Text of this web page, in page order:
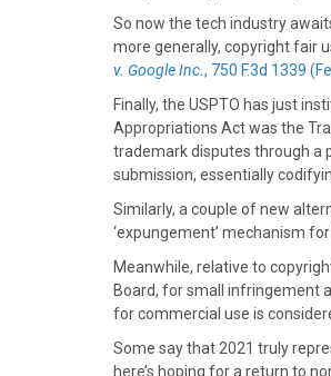
So now the tech industry
more generally, copyright fair
v. Google Inc., 750 F.3d 1339
Finally, the USPTO has just
Appropriations Act was the
trademark disputes through a
submission, essentially
Similarly, a couple of new
‘expungement’ mechanism
Meanwhile, relative to
Board, for small infringement
for commercial use is
Some say that 2021 truly
here’s hoping for a return to